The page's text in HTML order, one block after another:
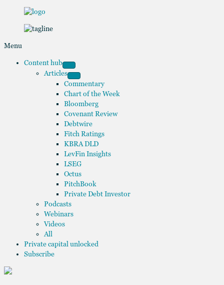
Menu
Content hub
Articles
Commentary
Chart of the Week
Bloomberg
Covenant Review
Debtwire
Fitch Ratings
KBRA DLD
LevFin Insights
LSEG
Octus
PitchBook
Private Debt Investor
Podcasts
Webinars
Videos
All
Private capital unlocked
Subscribe